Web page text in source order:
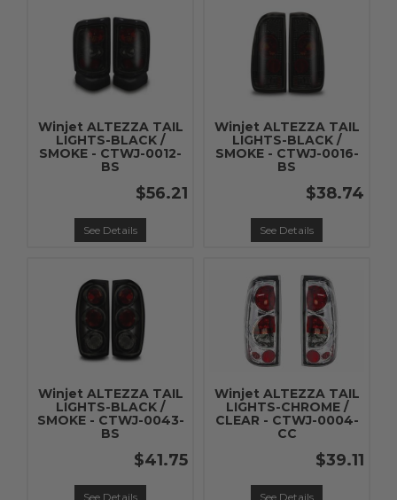
Winjet ALTEZZA TAIL
LIGHTS-BLACK /
SMOKE - CTWJ-0012-
BS
$56.21
See Details
Winjet ALTEZZA TAIL
LIGHTS-BLACK /
SMOKE - CTWJ-0016-
BS
$38.74
See Details
Winjet ALTEZZA TAIL
LIGHTS-BLACK /
SMOKE - CTWJ-0043-
BS
$41.75
See Details
Winjet ALTEZZA TAIL
LIGHTS-CHROME /
CLEAR - CTWJ-0004-
CC
$39.11
See Details